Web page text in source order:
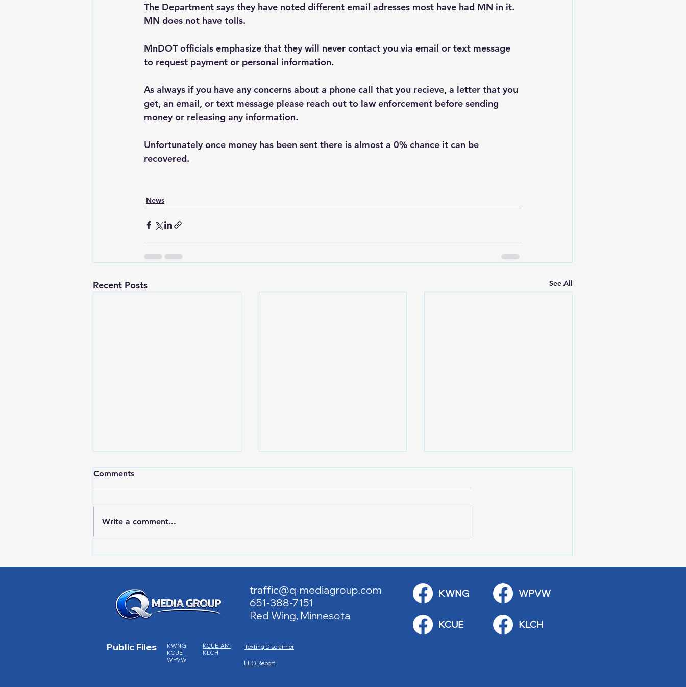
The Department says they have noted different email adresses most have had MN in it.
MN does not have tolls.
MnDOT officials emphasize that they will never contact you via email or text message
to request payment or personal information.
As always if you have any concerns about a phone call that you recieve, a letter that you
get, an email, or text message please reach out to law enforcement before sending
money or releasing any information.
Unfortunately once money has been sent there is almost a 0% chance it can be
recovered.
News
Recent Posts See All
Academy
Walking Tours
Applications
Comments
Write a comment...
traffic@q-mediagroup.com
651-388-7151
Red Wing, Minnesota
KWNG
Public Files
KWNG
KCUE
WPVW
KCUE-AM
KLCH
EEO Report
Texting Disclaimer
KCUE
WPVW
KLCH